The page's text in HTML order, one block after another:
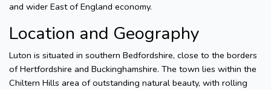
and wider East of England economy.
Location and Geography
Luton is situated in southern Bedfordshire, close to the borders
of Hertfordshire and Buckinghamshire. The town lies within the
Chiltern Hills area of outstanding natural beauty, with rolling